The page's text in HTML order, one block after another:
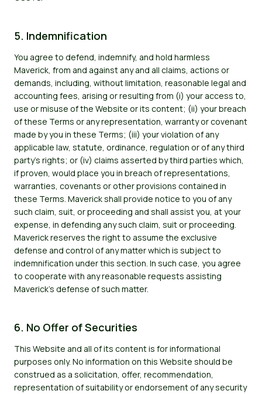
5. Indemnification
You agree to defend, indemnify, and hold harmless
Maverick, from and against any and all claims, actions or
demands, including, without limitation, reasonable legal and
accounting fees, arising or resulting from (i) your access to,
use or misuse of the Website or its content; (ii) your breach
of these Terms or any representation, warranty or covenant
made by you in these Terms; (iii) your violation of any
applicable law, statute, ordinance, regulation or of any third
party's rights; or (iv) claims asserted by third parties which,
if proven, would place you in breach of representations,
warranties, covenants or other provisions contained in
these Terms. Maverick shall provide notice to you of any
such claim, suit, or proceeding and shall assist you, at your
expense, in defending any such claim, suit or proceeding.
Maverick reserves the right to assume the exclusive
defense and control of any matter which is subject to
indemnification under this section. In such case, you agree
to cooperate with any reasonable requests assisting
Maverick's defense of such matter.
6. No Offer of Securities
This Website and all of its content is for informational
purposes only. No information on this Website should be
construed as a solicitation, offer, recommendation,
representation of suitability or endorsement of any security